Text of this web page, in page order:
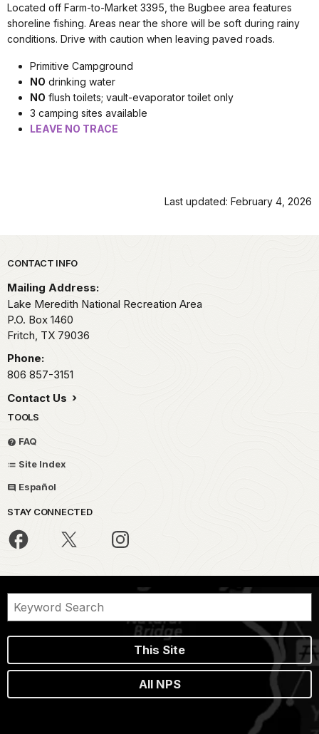
Located off Farm-to-Market 3395, the Bugbee area features
shoreline fishing. Areas near the shore will be soft during rainy
conditions. Drive with caution when leaving paved roads.
Primitive Campground
NO drinking water
NO flush toilets; vault-evaporator toilet only
3 camping sites available
LEAVE NO TRACE
Last updated: February 4, 2026
Park footer
CONTACT INFO
Mailing Address:
Lake Meredith National Recreation Area
P.O. Box 1460
Fritch, TX 79036
Phone:
806 857-3151
Contact Us
TOOLS
FAQ
Site Index
Español
STAY CONNECTED
This Site
All NPS